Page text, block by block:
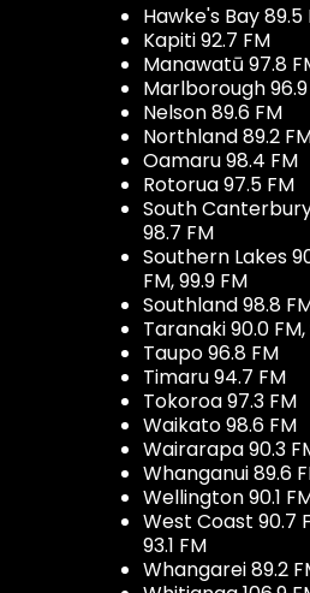
Hawke's Bay 89.5
Kapiti 92.7 FM
Manawatū 97.8
Marlborough 96.9
Nelson 89.6 FM
Northland 89.2
Oamaru 98.4 FM
Rotorua 97.5 FM
South
98.7 FM
Southern Lakes
FM, 99.9 FM
Southland 98.8
Taranaki 90.0 FM,
Taupo 96.8 FM
Timaru 94.7 FM
Tokoroa 97.3 FM
Waikato 98.6 FM
Wairarapa 90.3
Whanganui 89.6
Wellington 90.1
West Coast 90.7
93.1 FM
Whangarei 89.2